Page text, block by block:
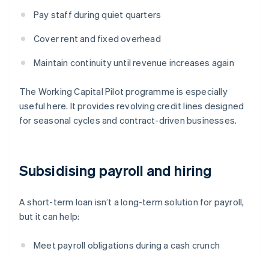
Pay staff during quiet quarters
Cover rent and fixed overhead
Maintain continuity until revenue increases again
The Working Capital Pilot programme is especially
useful here. It provides revolving credit lines designed
for seasonal cycles and contract-driven businesses.
Subsidising payroll and hiring
A short-term loan isn’t a long-term solution for payroll,
but it can help:
Meet payroll obligations during a cash crunch